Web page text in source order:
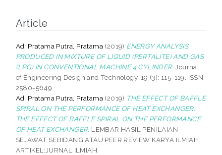
Article
Adi Pratama Putra, Pratama (2019) ENERGY ANALYSIS
PRODUCED IN MIXTURE OF LIQUID (PERTALITE) AND GAS
(LPG) IN CONVENTIONAL MACHINE 4 CYLINDER. Journal
of Engineering Design and Technology, 19 (3): 115-119. ISSN
2580-5649
Adi Pratama Putra, Pratama (2019) THE EFFECT OF BAFFLE
SPIRAL ON THE PERFORMANCE OF HEAT EXCHANGER.
THE EFFECT OF BAFFLE SPIRAL ON THE PERFORMANCE
OF HEAT EXCHANGER. LEMBAR HASIL PENILAIAN
SEJAWAT SEBIDANG ATAU PEER REVIEW KARYA ILMIAH
ARTIKEL:JURNAL ILMIAH.